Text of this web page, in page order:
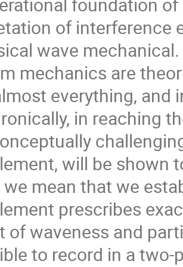
of interference
wave
mechanics are
everything, and
in reaching
will be shown
mean that we
prescribes
of waveness and
to record in a